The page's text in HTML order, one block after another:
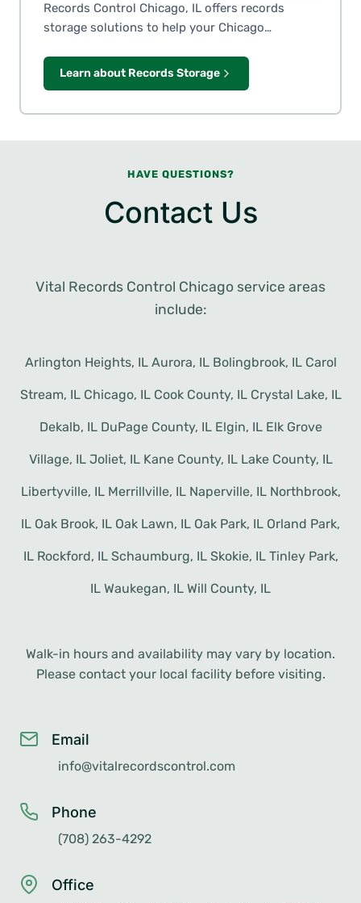
Records Control Chicago, IL offers records
storage solutions to help your Chicago…
Learn about Records Storage
HAVE QUESTIONS?
Contact Us
Vital Records Control Chicago service areas
include:
Arlington Heights, IL Aurora, IL Bolingbrook, IL Carol
Stream, IL Chicago, IL Cook County, IL Crystal Lake, IL
Dekalb, IL DuPage County, IL Elgin, IL Elk Grove
Village, IL Joliet, IL Kane County, IL Lake County, IL
Libertyville, IL Merrillville, IL Naperville, IL Northbrook,
IL Oak Brook, IL Oak Lawn, IL Oak Park, IL Orland Park,
IL Rockford, IL Schaumburg, IL Skokie, IL Tinley Park,
IL Waukegan, IL Will County, IL
Walk-in hours and availability may vary by location.
Please contact your local facility before visiting.
Email
info@vitalrecordscontrol.com
Phone
(708) 263-4292
Office